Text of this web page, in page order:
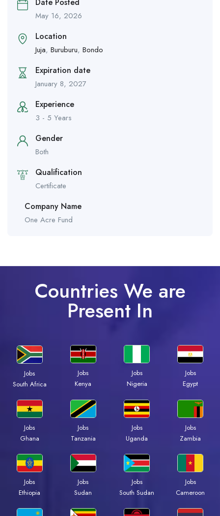
Date Posted
May 16, 2026
Location
Juja, Buruburu, Bondo
Expiration date
January 8, 2027
Experience
3 - 5 Years
Gender
Both
Qualification
Certificate
Company Name
One Acre Fund
Countries We are
Present In
Jobs
South Africa
Jobs
Kenya
Jobs
Nigeria
Jobs
Egypt
Jobs
Ghana
Jobs
Tanzania
Jobs
Uganda
Jobs
Zambia
Jobs
Ethiopia
Jobs
Sudan
Jobs
South Sudan
Jobs
Cameroon